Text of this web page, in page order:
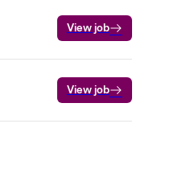
View job
View job